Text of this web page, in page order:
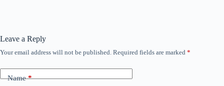
Leave a Reply
Your email address will not be published. Required fields are marked *
Name*